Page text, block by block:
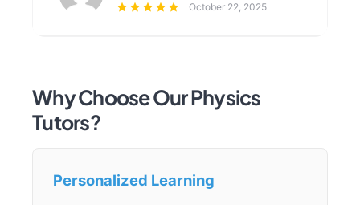
October 22, 2025
Why Choose Our Physics
Tutors?
Personalized Learning